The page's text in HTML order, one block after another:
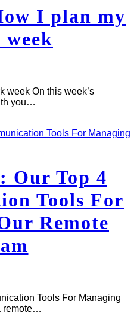
I plan my
week On this week’s
you…
Our Top 4
Tools For
Remote
Tools For Managing
remote…